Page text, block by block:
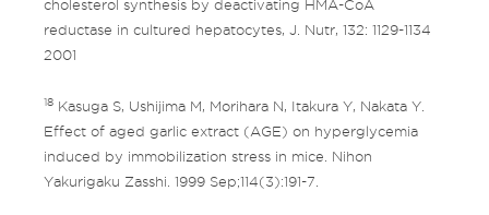
cholesterol synthesis by deactivating HMA-CoA
reductase in cultured hepatocytes, J. Nutr, 132: 1129-1134
2001
18 Kasuga S, Ushijima M, Morihara N, Itakura Y, Nakata Y.
Effect of aged garlic extract (AGE) on hyperglycemia
induced by immobilization stress in mice. Nihon
Yakurigaku Zasshi. 1999 Sep;114(3):191-7.